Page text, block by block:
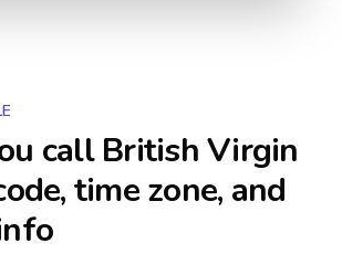
callBritish Virgin
time zone, and